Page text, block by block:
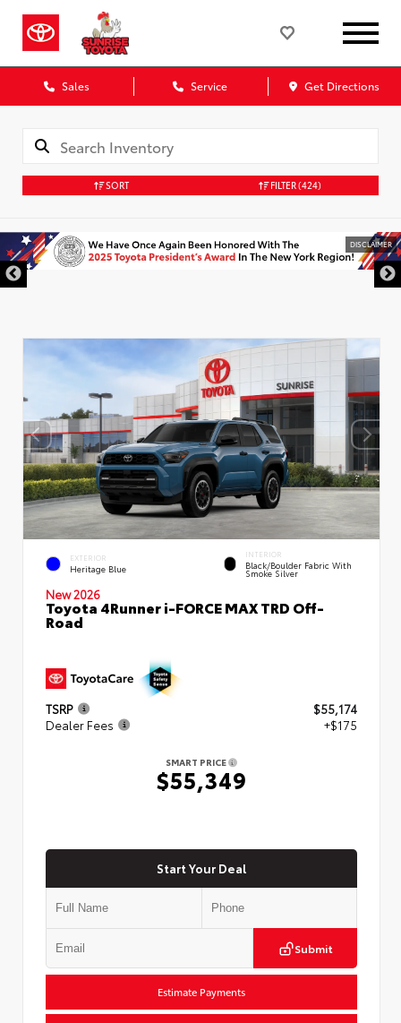
Sales Service Get Directions
SORT FILTER(424)
DISCLAIMER
EXTERIOR
Heritage Blue
INTERIOR
Black/Boulder Fabric With
Smoke Silver
New 2026
Toyota 4Runner i-FORCE MAX TRD Off-
Road
TSRP
$55,174
Dealer Fees
+$175
SMART PRICE
$55,349
Start Your Deal
Submit
Estimate Payments